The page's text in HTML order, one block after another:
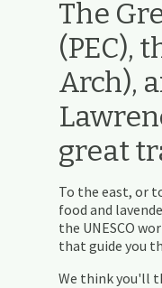
The
(PEC),
Arch),
great
To the east, or
food and
the UNESCO
that guide you
We think you'll